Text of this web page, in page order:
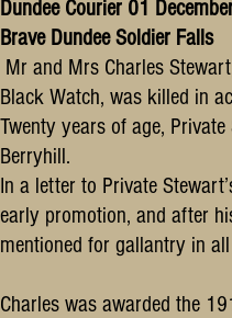
Dundee Courier 01
Brave Dundee Soldier Falls
Mr and Mrs Charles
Black Watch, was killed in
Twenty years of age,
Berryhill.
In a letter to Private
early promotion, and after
mentioned for gallantry in
Charles was awarded the